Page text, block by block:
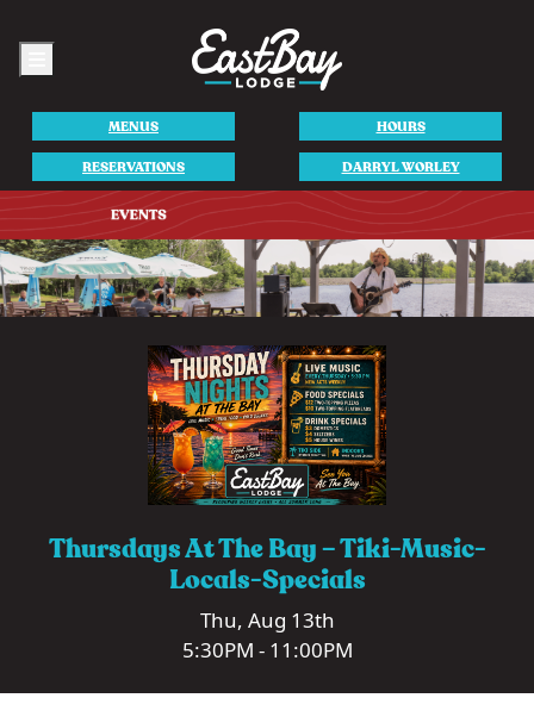
MENUS HOURS
RESERVATIONS DARRYL WORLEY
Thursdays At The Bay – Tiki-Music-
Locals-Specials
Thu, Aug 13th
5:30PM - 11:00PM